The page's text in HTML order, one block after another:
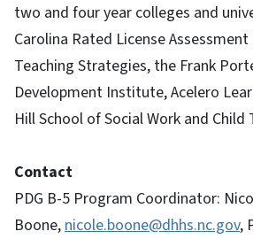
two and four year colleges and
Carolina Rated License
Teaching Strategies, the Frank
Development Institute, Acelero
Hill School of Social Work and Child
Contact
PDG B-5 Program Coordinator:
Boone, nicole.boone@dhhs.nc.gov,